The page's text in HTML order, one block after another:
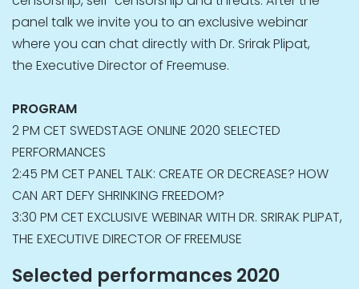
panel talk we invite you to an exclusive webinar
where you can chat directly with Dr. Srirak Plipat,
the Executive Director of Freemuse.
PROGRAM
2 PM CET SWEDSTAGE ONLINE 2020 SELECTED
PERFORMANCES
2:45 PM CET PANEL TALK: CREATE OR DECREASE? HOW
CAN ART DEFY SHRINKING FREEDOM?
3:30 PM CET EXCLUSIVE WEBINAR WITH DR. SRIRAK PLIPAT,
THE EXECUTIVE DIRECTOR OF FREEMUSE
Selected performances 2020